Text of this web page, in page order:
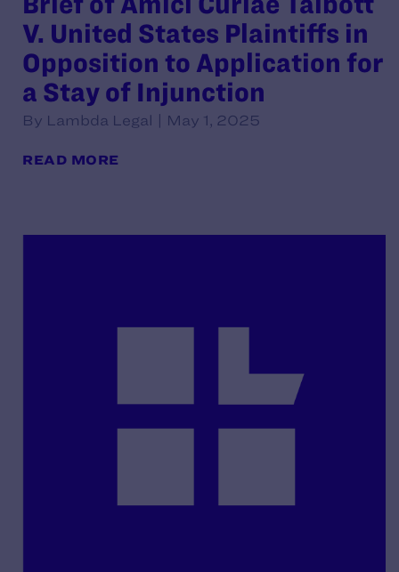
V. United States Plaintiffs in
Opposition to Application for
a Stay of Injunction
By Lambda Legal | May 1, 2025
READ MORE